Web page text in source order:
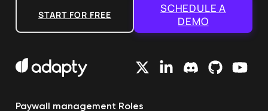
START FOR FREE
SCHEDULE A
DEMO
Paywall management Roles